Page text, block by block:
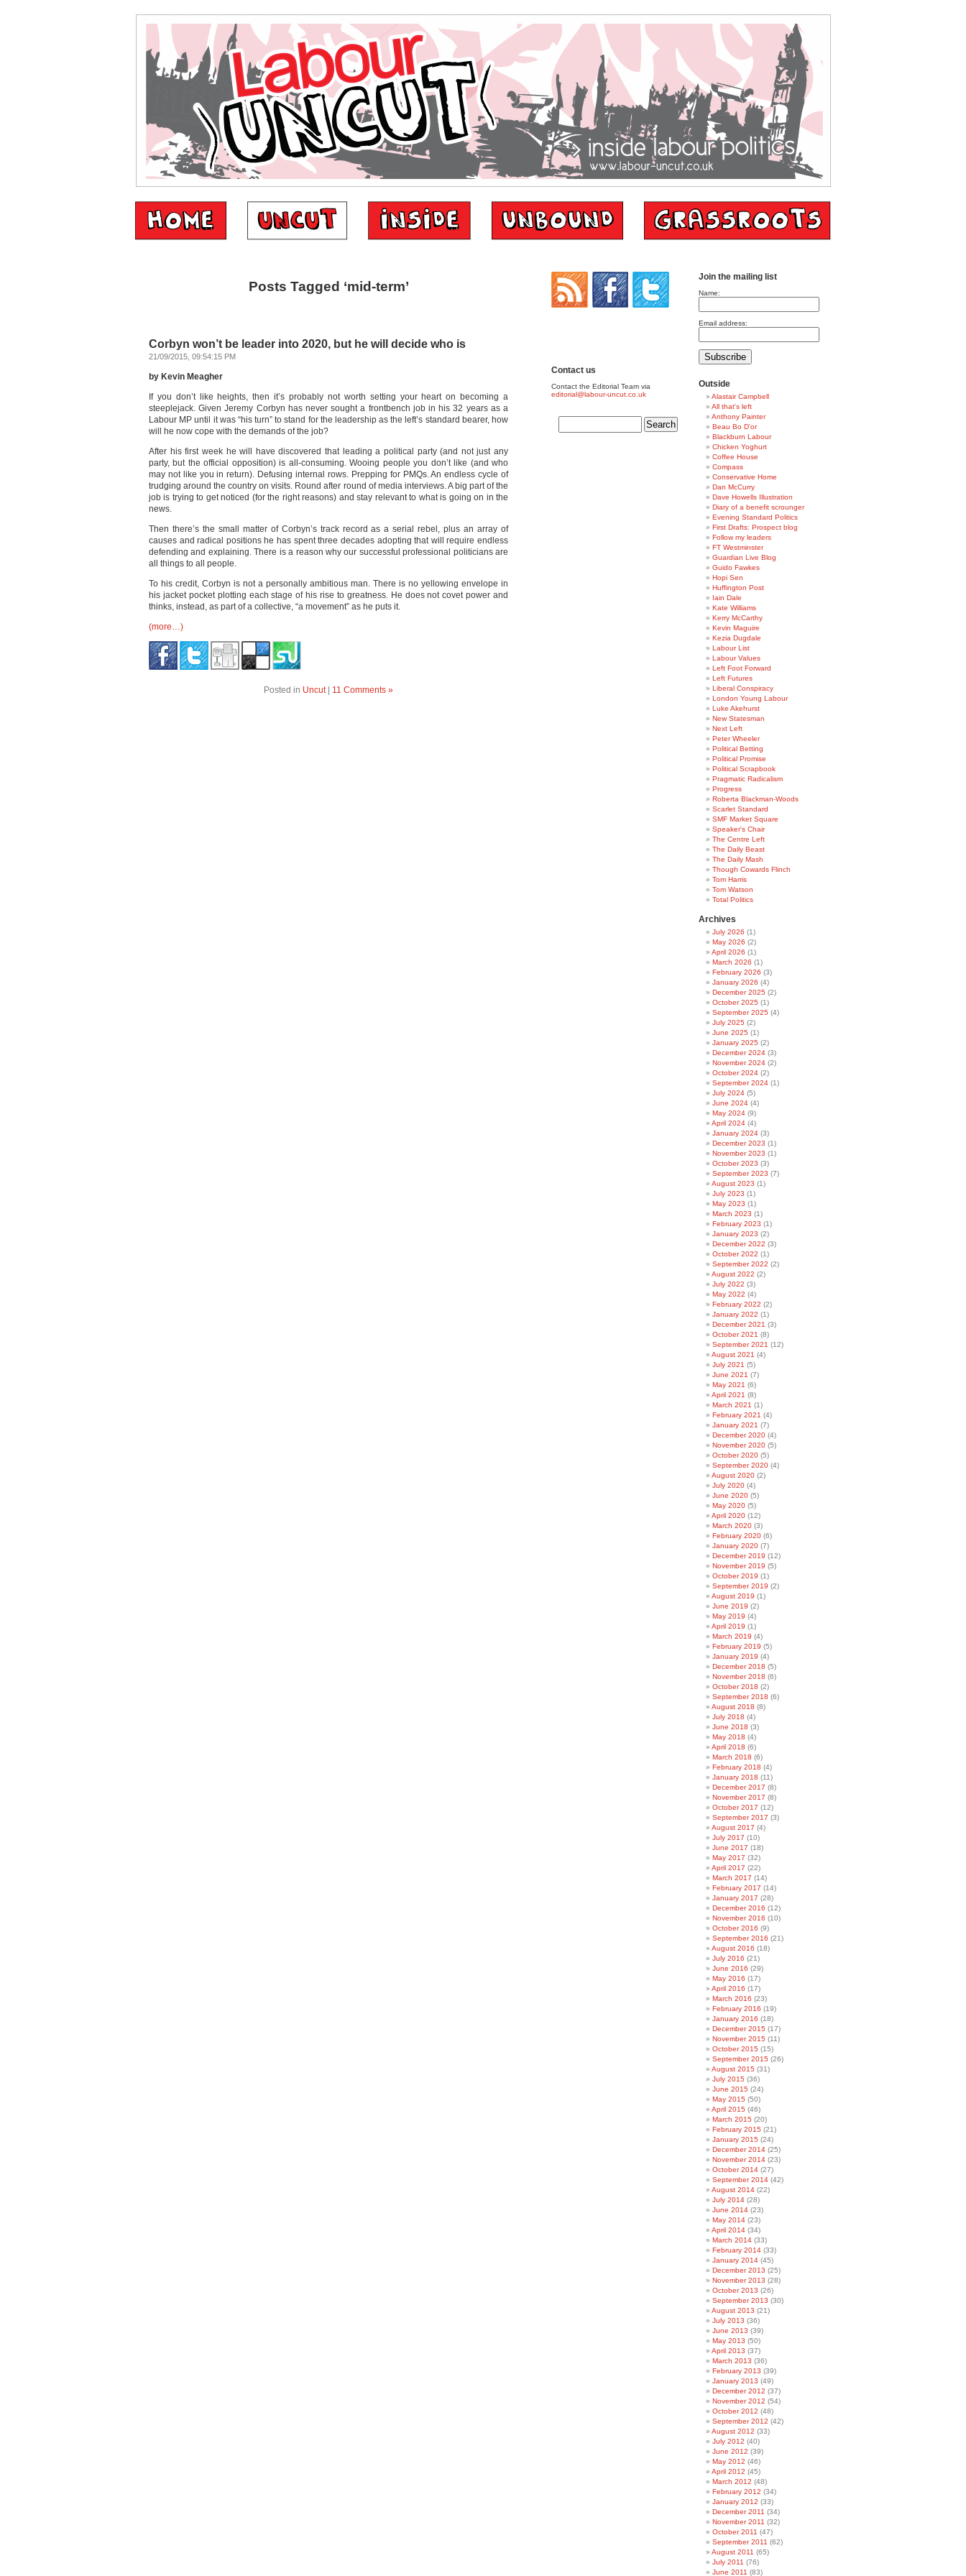
Posts Tagged ‘mid-term’
Corbyn won’t be leader into 2020, but he will decide who is
21/09/2015, 09:54:15 PM
by Kevin Meagher
If you don’t like heights, then it’s probably not worth setting your heart on becoming a
steeplejack. Given Jeremy Corbyn has never sought a frontbench job in his 32 years as a
Labour MP until it was “his turn” to stand for the leadership as the left’s standard bearer, how
will he now cope with the demands of the job?
After his first week he will have discovered that leading a political party (and not just any
party, but the official opposition) is all-consuming. Wooing people you don’t like (and who
may not like you in return). Defusing internal rows. Prepping for PMQs. An endless cycle of
trudging around the country on visits. Round after round of media interviews. A big part of the
job is trying to get noticed (for the right reasons) and stay relevant to what is going on in the
news.
Then there’s the small matter of Corbyn’s track record as a serial rebel, plus an array of
causes and radical positions he has spent three decades adopting that will require endless
defending and explaining. There is a reason why our successful professional politicians are
all things to all people.
To his credit, Corbyn is not a personally ambitious man. There is no yellowing envelope in
his jacket pocket plotting each stage of his rise to greatness. He does not covet power and
thinks, instead, as part of a collective, “a movement” as he puts it.
(more…)
Posted in Uncut| 11 Comments »
Contact us
Contact the Editorial Team via
editorial@labour-uncut.co.uk
Join the mailing list
Name:
Email address:
Outside
Alastair Campbell
All that's left
Anthony Painter
Beau Bo D'or
Blackburn Labour
Chicken Yoghurt
Coffee House
Compass
Conservative Home
Dan McCurry
Dave Howells Illustration
Diary of a benefit scrounger
Evening Standard Politics
First Drafts: Prospect blog
Follow my leaders
FT Westminster
Guardian Live Blog
Guido Fawkes
Hopi Sen
Huffington Post
Iain Dale
Kate Williams
Kerry McCarthy
Kevin Maguire
Kezia Dugdale
Labour List
Labour Values
Left Foot Forward
Left Futures
Liberal Conspiracy
London Young Labour
Luke Akehurst
New Statesman
Next Left
Peter Wheeler
Political Betting
Political Promise
Political Scrapbook
Pragmatic Radicalism
Progress
Roberta Blackman-Woods
Scarlet Standard
SMF Market Square
Speaker's Chair
The Centre Left
The Daily Beast
The Daily Mash
Though Cowards Flinch
Tom Harris
Tom Watson
Total Politics
Archives
July 2026 (1)
May 2026 (2)
April 2026 (1)
March 2026 (1)
February 2026 (3)
January 2026 (4)
December 2025 (2)
October 2025 (1)
September 2025 (4)
July 2025 (2)
June 2025 (1)
January 2025 (2)
December 2024 (3)
November 2024 (2)
October 2024 (2)
September 2024 (1)
July 2024 (5)
June 2024 (4)
May 2024 (9)
April 2024 (4)
January 2024 (3)
December 2023 (1)
November 2023 (1)
October 2023 (3)
September 2023 (7)
August 2023 (1)
July 2023 (1)
May 2023 (1)
March 2023 (1)
February 2023 (1)
January 2023 (2)
December 2022 (3)
October 2022 (1)
September 2022 (2)
August 2022 (2)
July 2022 (3)
May 2022 (4)
February 2022 (2)
January 2022 (1)
December 2021 (3)
October 2021 (8)
September 2021 (12)
August 2021 (4)
July 2021 (5)
June 2021 (7)
May 2021 (6)
April 2021 (8)
March 2021 (1)
February 2021 (4)
January 2021 (7)
December 2020 (4)
November 2020 (5)
October 2020 (5)
September 2020 (4)
August 2020 (2)
July 2020 (4)
June 2020 (5)
May 2020 (5)
April 2020 (12)
March 2020 (3)
February 2020 (6)
January 2020 (7)
December 2019 (12)
November 2019 (5)
October 2019 (1)
September 2019 (2)
August 2019 (1)
June 2019 (2)
May 2019 (4)
April 2019 (1)
March 2019 (4)
February 2019 (5)
January 2019 (4)
December 2018 (5)
November 2018 (6)
October 2018 (2)
September 2018 (6)
August 2018 (8)
July 2018 (4)
June 2018 (3)
May 2018 (4)
April 2018 (6)
March 2018 (6)
February 2018 (4)
January 2018 (11)
December 2017 (8)
November 2017 (8)
October 2017 (12)
September 2017 (3)
August 2017 (4)
July 2017 (10)
June 2017 (18)
May 2017 (32)
April 2017 (22)
March 2017 (14)
February 2017 (14)
January 2017 (28)
December 2016 (12)
November 2016 (10)
October 2016 (9)
September 2016 (21)
August 2016 (18)
July 2016 (21)
June 2016 (29)
May 2016 (17)
April 2016 (17)
March 2016 (23)
February 2016 (19)
January 2016 (18)
December 2015 (17)
November 2015 (11)
October 2015 (15)
September 2015 (26)
August 2015 (31)
July 2015 (36)
June 2015 (24)
May 2015 (50)
April 2015 (46)
March 2015 (20)
February 2015 (21)
January 2015 (24)
December 2014 (25)
November 2014 (23)
October 2014 (27)
September 2014 (42)
August 2014 (22)
July 2014 (28)
June 2014 (23)
May 2014 (23)
April 2014 (34)
March 2014 (33)
February 2014 (33)
January 2014 (45)
December 2013 (25)
November 2013 (28)
October 2013 (26)
September 2013 (30)
August 2013 (21)
July 2013 (36)
June 2013 (39)
May 2013 (50)
April 2013 (37)
March 2013 (36)
February 2013 (39)
January 2013 (49)
December 2012 (37)
November 2012 (54)
October 2012 (48)
September 2012 (42)
August 2012 (33)
July 2012 (40)
June 2012 (39)
May 2012 (46)
April 2012 (45)
March 2012 (48)
February 2012 (34)
January 2012 (33)
December 2011 (34)
November 2011 (32)
October 2011 (47)
September 2011 (62)
August 2011 (65)
July 2011 (76)
June 2011 (83)